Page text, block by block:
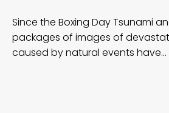
Since the Boxing Day Tsunami
packages of images of
caused by natural events have…